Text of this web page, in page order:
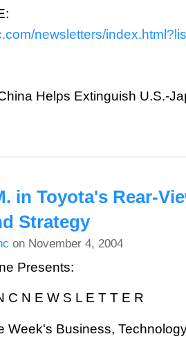
newsletters/
Helps Extinguish U.S.-
in Toyota's Rear-
Strategy
on November 4, 2004
Presents:
C N E W S L E T T E R
Week's Business,